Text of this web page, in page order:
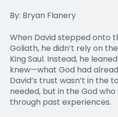
By: Bryan Flanery
When David stepped onto
Goliath, he didn’t rely on
King Saul. Instead, he
knew—what God had
David’s trust wasn’t in the
needed, but in the God
through past experiences.